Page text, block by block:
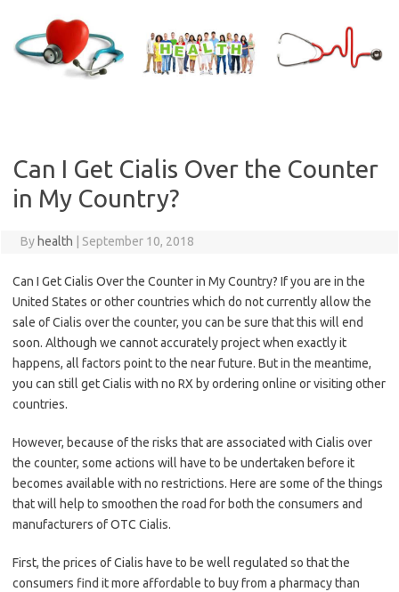
content
Can I Get Cialis Over the Counter
in My Country?
By health September 10, 2018
Can I Get Cialis Over the Counter in My Country? If you are in the
United States or other countries which do not currently allow the
sale of Cialis over the counter, you can be sure that this will end
soon. Although we cannot accurately project when exactly it
happens, all factors point to the near future. But in the meantime,
you can still get Cialis with no RX by ordering online or visiting other
countries.
However, because of the risks that are associated with Cialis over
the counter, some actions will have to be undertaken before it
becomes available with no restrictions. Here are some of the things
that will help to smoothen the road for both the consumers and
manufacturers of OTC Cialis.
First, the prices of Cialis have to be well regulated so that the
consumers find it more affordable to buy from a pharmacy than